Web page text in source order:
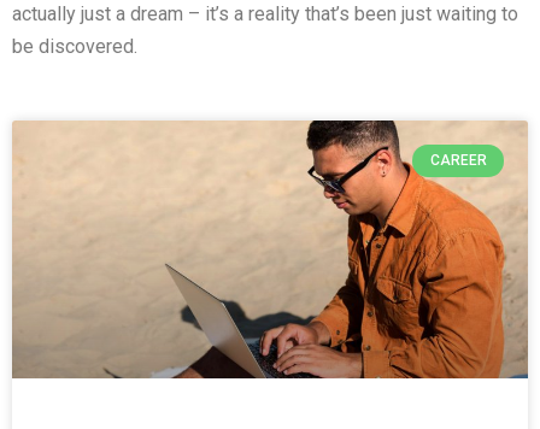
actually just a dream – it’s a reality that’s been just waiting to
be discovered.
CAREER